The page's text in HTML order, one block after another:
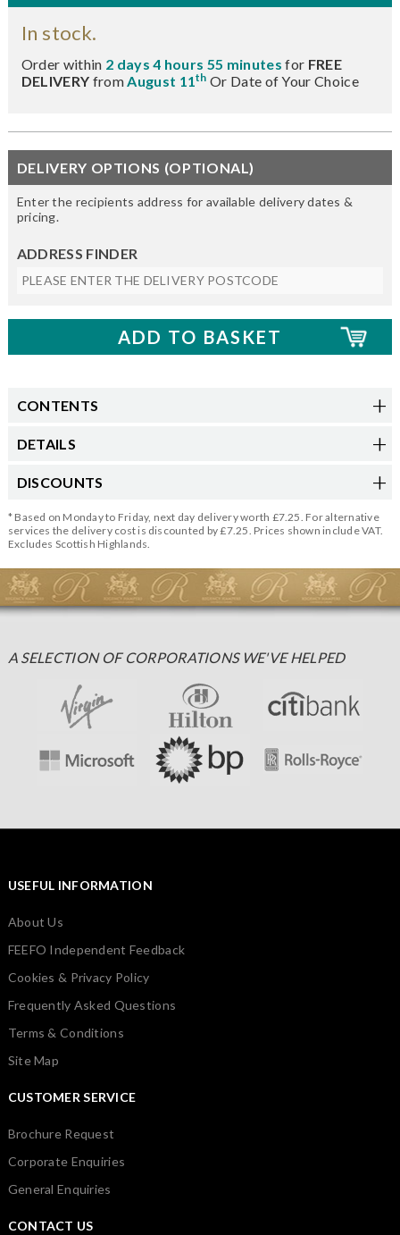
In stock.
Order within 2 days 4 hours 55 minutesfor FREE
DELIVERY fromAugust 11th Or Date of Your Choice
DELIVERY OPTIONS (OPTIONAL)
Enter the recipients address for available delivery dates &
pricing.
ADDRESS FINDER
CONTENTS
DETAILS
DISCOUNTS
* Based on Monday to Friday, next day delivery worth £7.25. For alternative
services the delivery cost is discounted by £7.25. Prices shown include VAT.
Excludes Scottish Highlands.
A SELECTION OF CORPORATIONS WE'VE HELPED
USEFUL INFORMATION
About Us
FEEFO Independent Feedback
Cookies & Privacy Policy
Frequently Asked Questions
Terms & Conditions
Site Map
CUSTOMER SERVICE
Brochure Request
Corporate Enquiries
General Enquiries
CONTACT US